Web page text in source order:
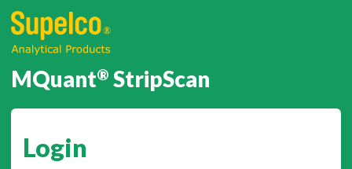
MQuant® StripScan
Login